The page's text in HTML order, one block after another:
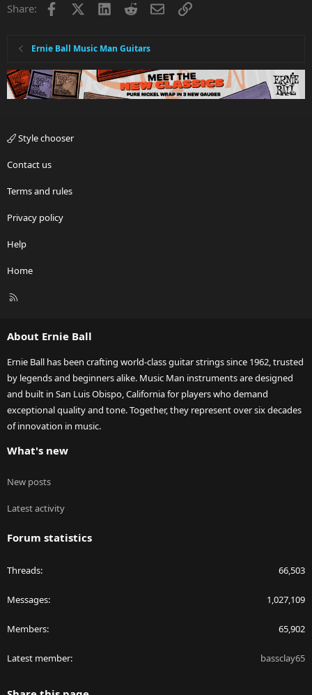
Share: Facebook LinkedInRedditEmailLink
Ernie Ball Music Man Guitars
Style chooser
Contact us
Terms and rules
Privacy policy
Help
Home
R
About Ernie Ball
Ernie Ball has been crafting world-class guitar strings since 1962, trusted
by legends and beginners alike. Music Man instruments are designed
and built in San Luis Obispo, California for players who demand
exceptional quality and tone. Together, they represent over six decades
of innovation in music.
What's new
New posts
Latest activity
Forum statistics
Threads 66,503
Messages 1,027,109
Members 65,902
Latest member bassclay65